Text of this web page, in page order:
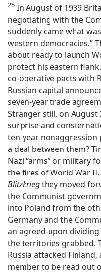
25 In August of 1939
negotiating with the
suddenly came what
western democracies.”
about ready to launch
protect his eastern
co-operative pacts with
Russian capital
seven-year trade
Stranger still, on August
surprise and
ten-year nonaggression
a deal between them?
Nazi “arms” or military
the fires of World War II.
Blitzkriegthey moved
the Communist
into Poland from the
Germany and the
an agreed-upon
the territories grabbed.
Russia attacked
member to be read out